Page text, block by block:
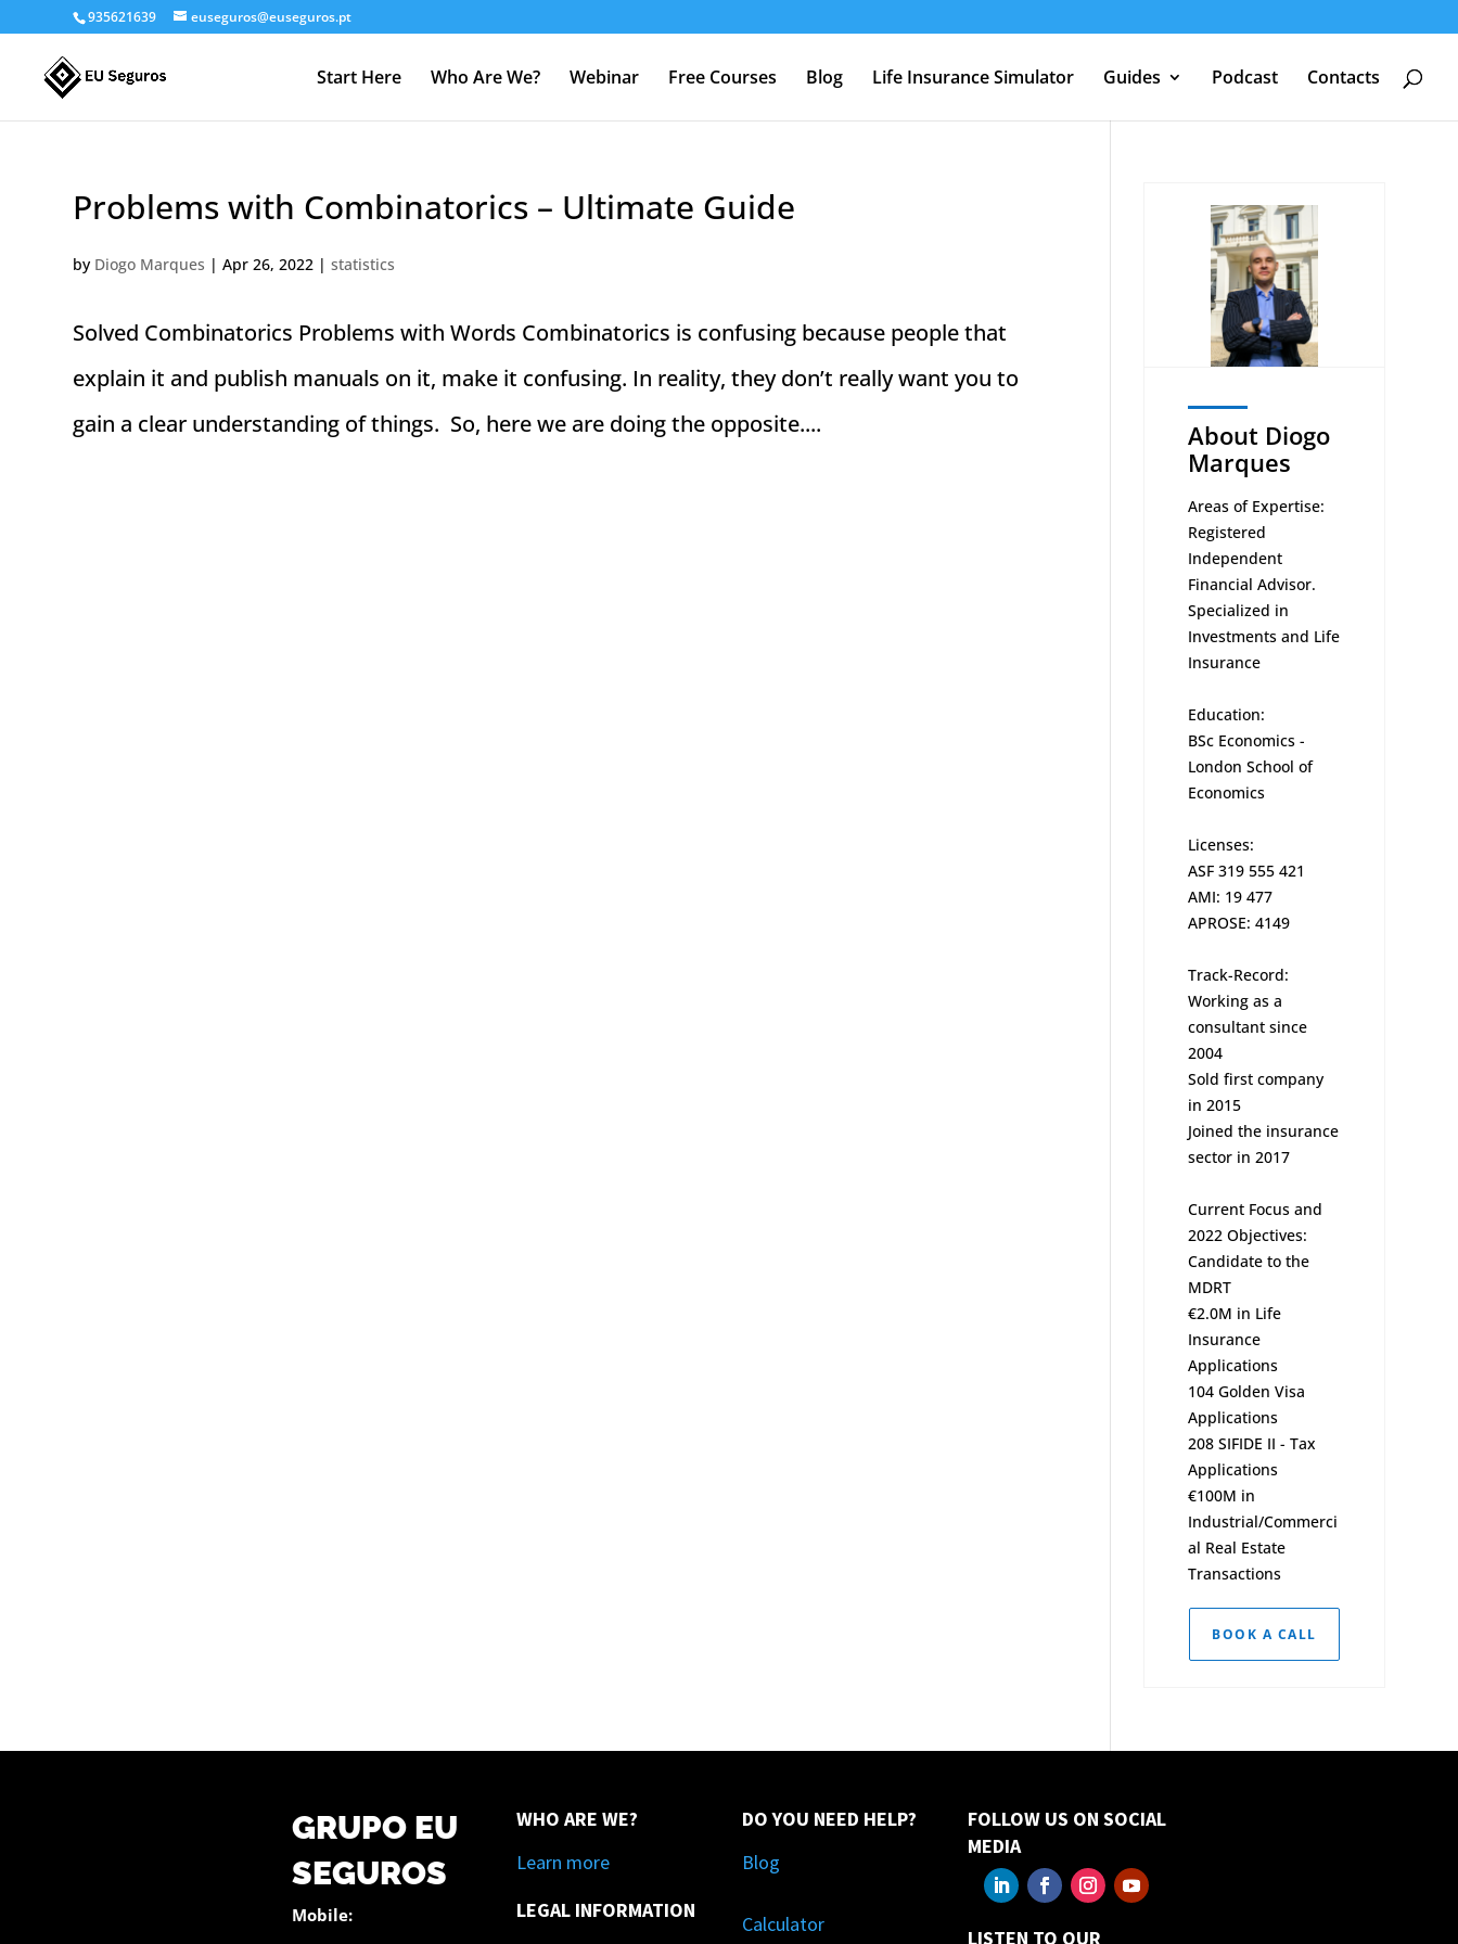
935621639 euseguros@euseguros.pt
Start Here Who Are We? Webinar Free Courses Blog Life Insurance Simulator Guides Podcast Contacts
Problems with Combinatorics – Ultimate Guide
by Diogo Marques |Apr 26, 2022 |statistics
Solved Combinatorics Problems with Words Combinatorics is confusing because people that
explain it and publish manuals on it, make it confusing. In reality, they don’t really want you to
gain a clear understanding of things. So, here we are doing the opposite....
About Diogo
Marques
Areas of Expertise:
Registered
Independent
Financial Advisor.
Specialized in
Investments and Life
Insurance
Education:
BSc Economics -
London School of
Economics
Licenses:
ASF 319 555 421
AMI: 19 477
APROSE: 4149
Track-Record:
Working as a
consultant since
2004
Sold first company
in 2015
Joined the insurance
sector in 2017
Current Focus and
2022 Objectives:
Candidate to the
MDRT
€2.0M in Life
Insurance
Applications
104 Golden Visa
Applications
208 SIFIDE II - Tax
Applications
€100M in
Industrial/Commerci
al Real Estate
Transactions
BOOK A CALL
GRUPO EU
SEGUROS
Mobile:
WHO ARE WE?
Learn more
LEGAL INFORMATION
DO YOU NEED HELP?
Blog
Calculator
FOLLOW US ON SOCIAL
MEDIA
LISTEN TO OUR